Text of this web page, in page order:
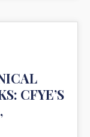
CFYE’S